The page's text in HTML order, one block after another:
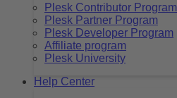
Plesk Contributor Program
Plesk Partner Program
Plesk Developer Program
Affiliate program
Plesk University
Help Center